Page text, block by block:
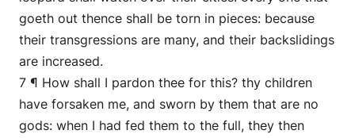
goeth out thence shall be torn in pieces: because
their transgressions are many, and their backslidings
are increased.
7 ¶ How shall I pardon thee for this? thy children
have forsaken me, and sworn by them that are no
gods: when I had fed them to the full, they then